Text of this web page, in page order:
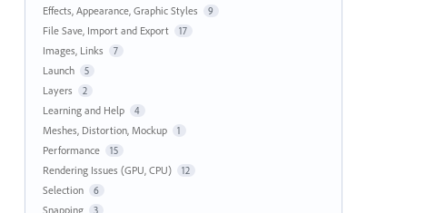
Effects, Appearance, Graphic Styles 9
File Save, Import and Export 17
Images, Links 7
Launch 5
Layers 2
Learning and Help 4
Meshes, Distortion, Mockup 1
Performance 15
Rendering Issues (GPU, CPU) 12
Selection 6
Snapping 3